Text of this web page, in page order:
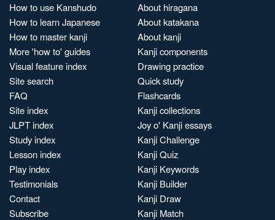
How to use Kanshudo
How to learn Japanese
How to master kanji
More 'how to' guides
Visual feature index
Site search
FAQ
Site index
JLPT index
Study index
Lesson index
Play index
Testimonials
Contact
Subscribe
About hiragana
About katakana
About kanji
Kanji components
Drawing practice
Quick study
Flashcards
Kanji collections
Joy o' Kanji essays
Kanji Challenge
Kanji Quiz
Kanji Keywords
Kanji Builder
Kanji Draw
Kanji Match